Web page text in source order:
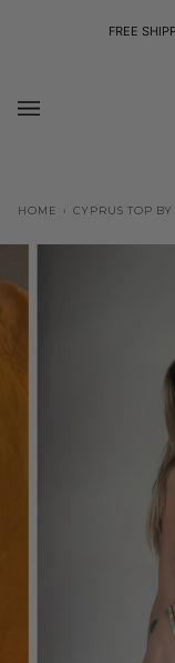
FREE
HOME › CYPRUS TOP